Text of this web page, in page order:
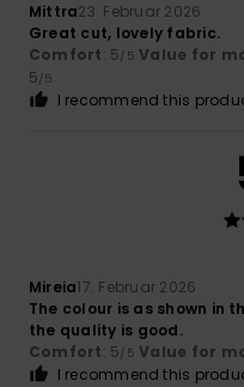
Mittra23. Februar 2026
Great cut, lovely fabric.
Comfort: 5/5 Value for
5/5
I recommend this
Mireia17. Februar 2026
The colour is as shown in
the quality is good.
Comfort: 5/5 Value for
I recommend this